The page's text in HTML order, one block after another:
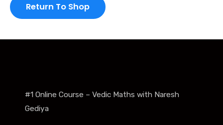
Return To Shop
#1 Online Course – Vedic Maths with Naresh
Gediya